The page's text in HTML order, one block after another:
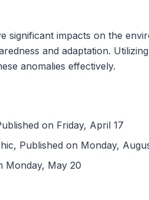
significant impacts on the
and adaptation.
anomalies effectively.
on Friday, April 17
Published on Monday,
Monday, May 20